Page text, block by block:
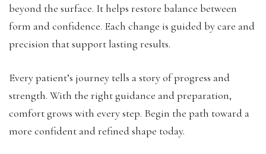
beyond the surface. It helps restore balance between
form and confidence. Each change is guided by care and
precision that support lasting results.
Every patient’s journey tells a story of progress and
strength. With the right guidance and preparation,
comfort grows with every step. Begin the path toward a
more confident and refined shape today.